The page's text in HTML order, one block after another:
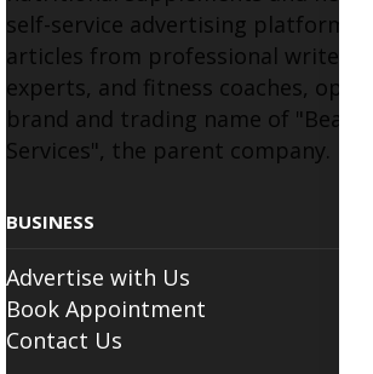
self-service advertising platform,
articles from professional writers,
experts, and fitness coaches,
brand and trading name of "Beauty
Services", the parent company.
BUSINESS
Advertise with Us
Book Appointment
Contact Us